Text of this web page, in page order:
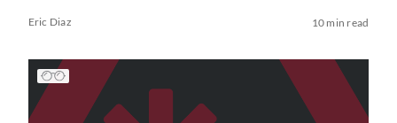
Eric Diaz 10 min read